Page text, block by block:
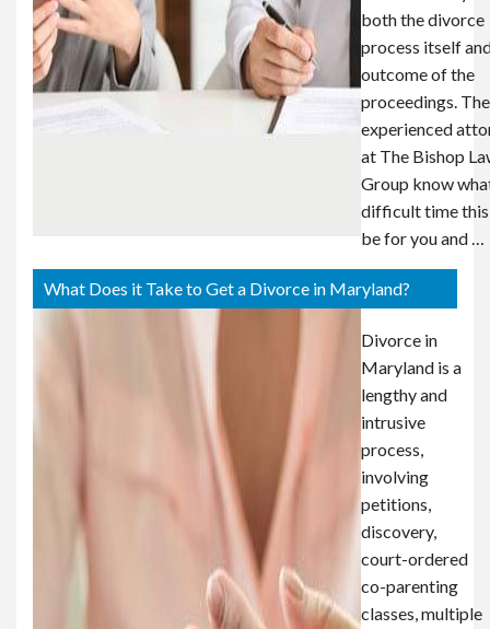
both the divorce
process itself
outcome of the
proceedings. The
experienced
at The Bishop
Group know
difficult time this
be for you and …
What Does it Take to Get a Divorce in Maryland?
Divorce in
Maryland is a
lengthy and
intrusive
process,
involving
petitions,
discovery,
court-ordered
co-parenting
classes, multiple